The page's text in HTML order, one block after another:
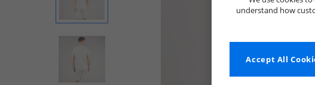
understand how
Accept All